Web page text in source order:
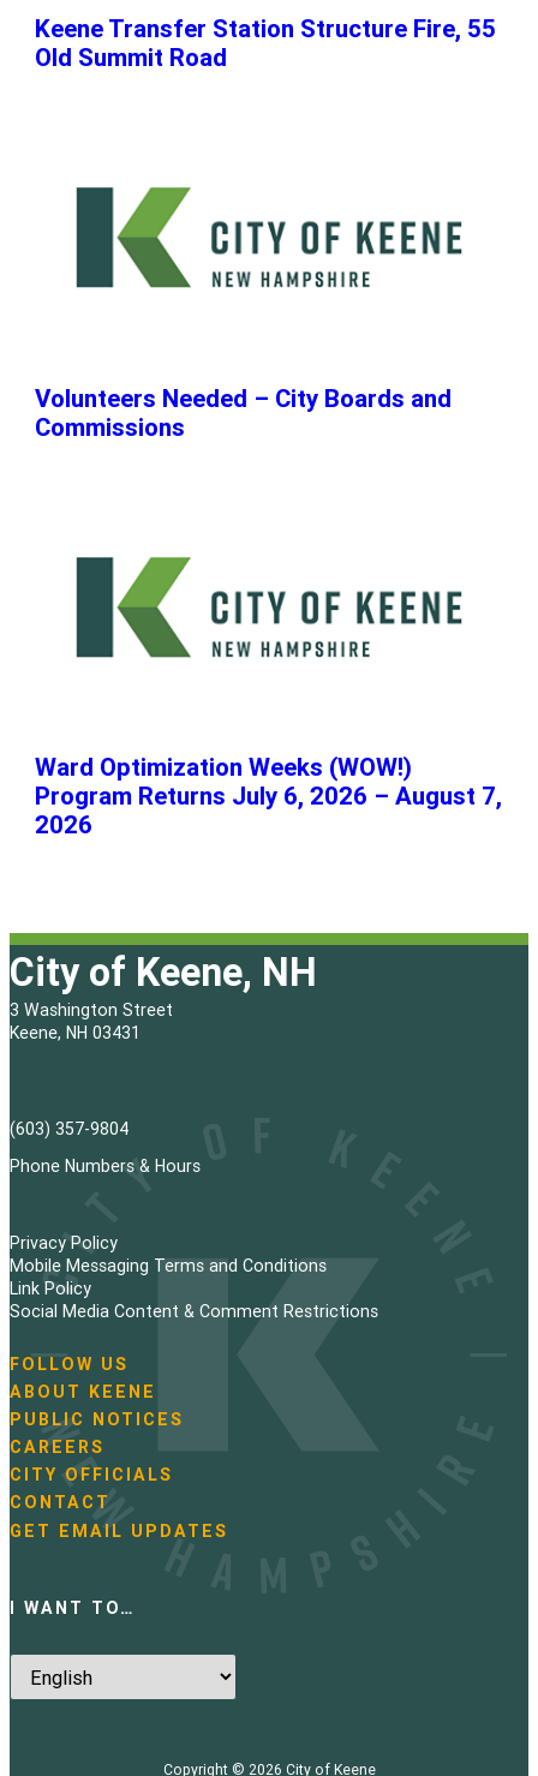
Keene Transfer Station Structure Fire, 55
Old Summit Road
Volunteers Needed – City Boards and
Commissions
Ward Optimization Weeks (WOW!)
Program Returns July 6, 2026 – August 7,
2026
City of Keene, NH
3 Washington Street
Keene, NH 03431
(603) 357-9804
Phone Numbers & Hours
Privacy Policy
Mobile Messaging Terms and Conditions
Link Policy
Social Media Content & Comment Restrictions
N
a
v
i
g
a
t
i
FOLLOW US
ABOUT KEENE
PUBLIC NOTICES
CAREERS
CITY OFFICIALS
CONTACT
GET EMAIL UPDATES
I WANT TO…
Copyright © 2026 City of Keene